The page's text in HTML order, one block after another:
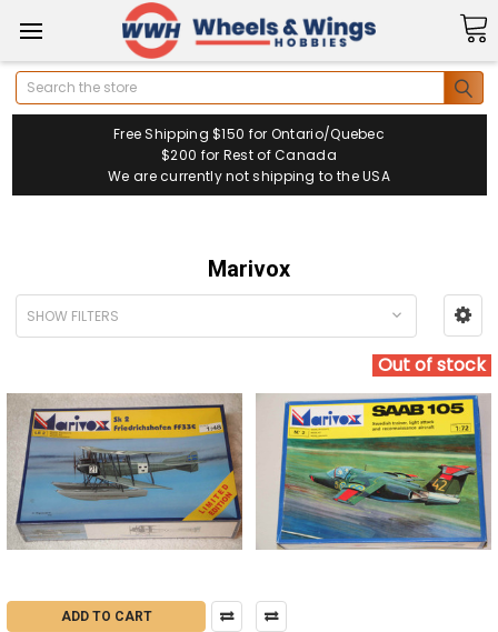
Search
Free Shipping $150 for Ontario/Quebec
$200 for Rest of Canada
We are currently not shipping to the USA
Marivox
SHOW FILTERS
ADD TO CART
Out of stock